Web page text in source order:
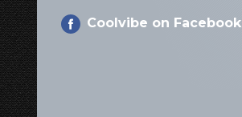
Coolvibe on Facebook